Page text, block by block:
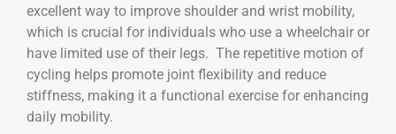
excellent way to improve shoulder and wrist mobility,
which is crucial for individuals who use a wheelchair or
have limited use of their legs. The repetitive motion of
cycling helps promote joint flexibility and reduce
stiffness, making it a functional exercise for enhancing
daily mobility.